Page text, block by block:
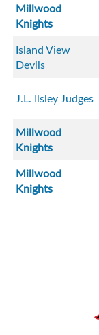
Millwood
Knights
Island View
Devils
J.L. Ilsley Judges
Millwood
Knights
Millwood
Knights